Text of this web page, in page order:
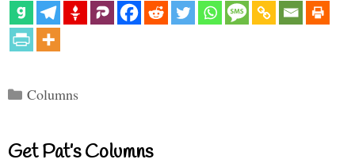
Categories
Columns
Get Pat’s Columns